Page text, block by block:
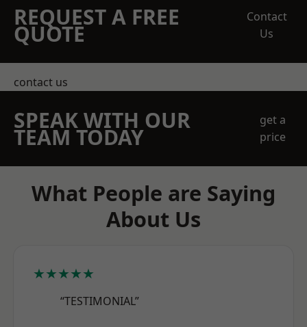
REQUEST A FREE
QUOTE
Contact
Us
contact us
SPEAK WITH OUR
TEAM TODAY
get a
price
What People are Saying
About Us
★★★★★
“TESTIMONIAL”